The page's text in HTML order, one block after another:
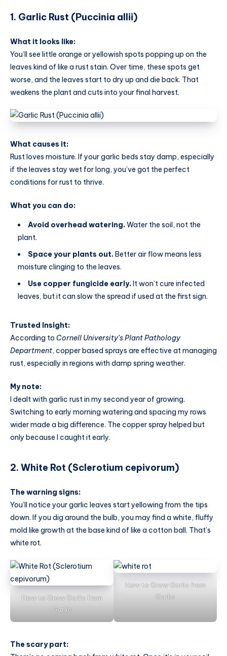
1. Garlic Rust (Puccinia allii)
What it looks like:
You’ll see little orange or yellowish spots popping up on the
leaves kind of like a rust stain. Over time, these spots get
worse, and the leaves start to dry up and die back. That
weakens the plant and cuts into your final harvest.
What causes it:
Rust loves moisture. If your garlic beds stay damp, especially
if the leaves stay wet for long, you’ve got the perfect
conditions for rust to thrive.
What you can do:
Avoid overhead watering.Water the soil, not the
plant.
Space your plants out.Better air flow means less
moisture clinging to the leaves.
Use copper fungicide early.It won’t cure infected
leaves, but it can slow the spread if used at the first sign.
Trusted Insight:
According to Cornell University’s Plant Pathology
Department, copper based sprays are effective at managing
rust, especially in regions with damp spring weather.
My note:
I dealt with garlic rust in my second year of growing.
Switching to early morning watering and spacing my rows
wider made a big difference. The copper spray helped but
only because I caught it early.
2. White Rot (Sclerotium cepivorum)
The warning signs:
You’ll notice your garlic leaves start yellowing from the tips
down. If you dig around the bulb, you may find a white, fluffy
mold like growth at the base kind of like a cotton ball. That’s
white rot.
How to Grow Garlic from
Garlic
How to Grow Garlic from
Garlic
The scary part: